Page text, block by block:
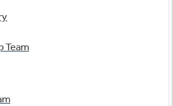
Team